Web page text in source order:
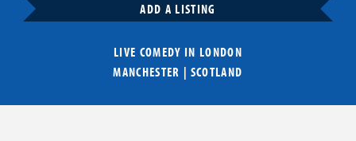
ADD A LISTING
LIVE COMEDY IN LONDON
MANCHESTER | SCOTLAND